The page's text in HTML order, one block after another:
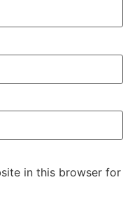
in this browser for